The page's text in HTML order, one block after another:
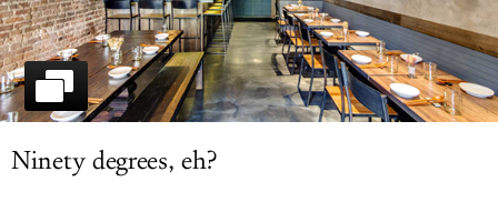
LOG IN
Ninety degrees, eh?